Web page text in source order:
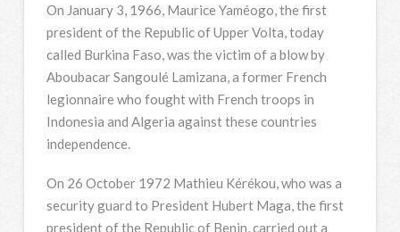
On January 3, 1966, Maurice Yaméogo, the first
president of the Republic of Upper Volta, today
called Burkina Faso, was the victim of a blow by
Aboubacar Sangoulé Lamizana, a former French
legionnaire who fought with French troops in
Indonesia and Algeria against these countries
independence.
On 26 October 1972 Mathieu Kérékou, who was a
security guard to President Hubert Maga, the first
president of the Republic of Benin, carried out a